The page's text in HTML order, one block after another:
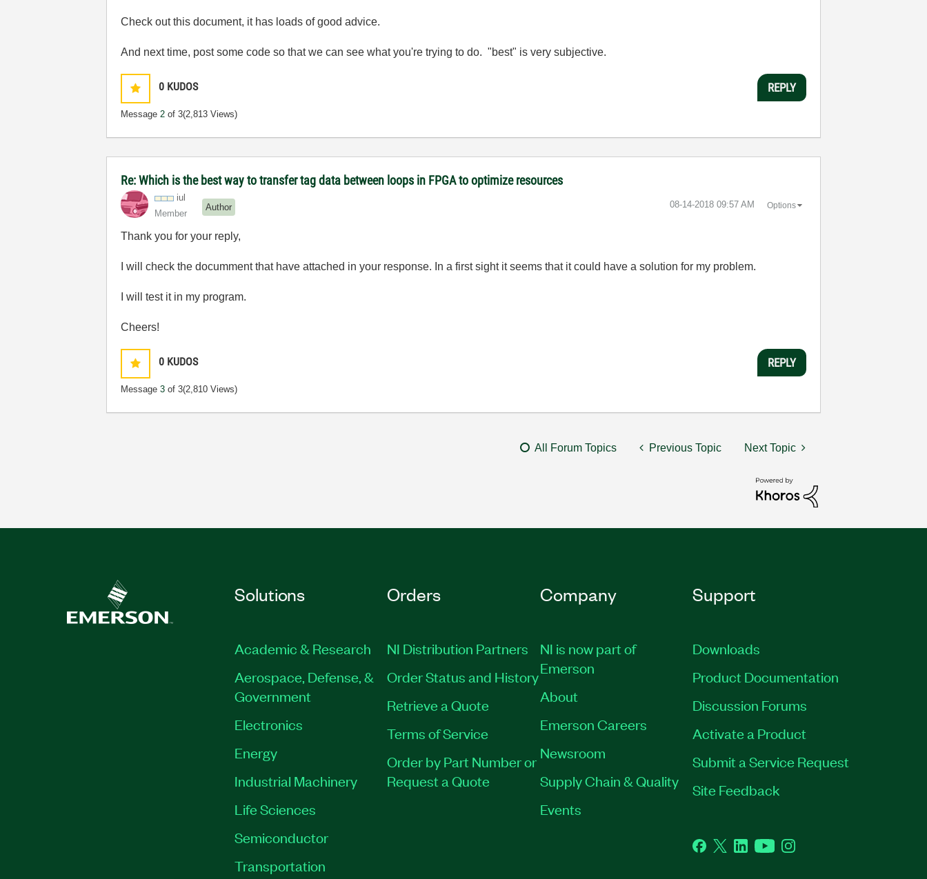
Check out this document, it has loads of good advice.
And next time, post some code so that we can see what you're trying to do. "best" is very subjective.
0 KUDOS
Message2 of 3(2,813 Views)
REPLY
Re: Which is the best way to transfer tag data between loops in FPGA to optimize resources
iul
Member
Author ‎08-14-2018 09:57 AM Options
Thank you for your reply,
I will check the documment that have attached in your response. In a first sight it seems that it could have a solution for my problem.
I will test it in my program.
Cheers!
0 KUDOS
Message3 of 3(2,810 Views)
REPLY
All Forum Topics Previous Topic Next Topic
Solutions
Academic & Research
Aerospace, Defense, &
Government
Electronics
Energy
Industrial Machinery
Life Sciences
Semiconductor
Transportation
Orders
NI Distribution Partners
Order Status and History
Retrieve a Quote
Terms of Service
Order by Part Number or
Request a Quote
Company
NI is now part of
Emerson
About
Emerson Careers
Newsroom
Supply Chain & Quality
Events
Support
Downloads
Product Documentation
Discussion Forums
Activate a Product
Submit a Service Request
Site Feedback
Facebook
TwitterLinkedInYouTubeInstagram